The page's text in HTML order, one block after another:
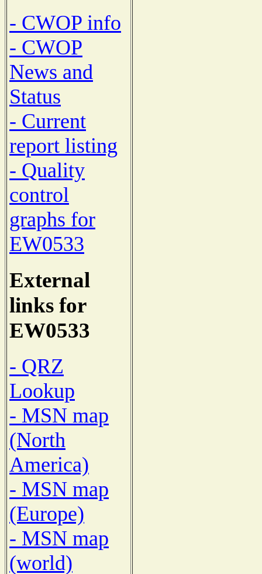
- CWOP info
- CWOP
News and
Status
- Current
report listing
- Quality
control
graphs for
EW0533
External
links for
EW0533
- QRZ
Lookup
- MSN map
(North
America)
- MSN map
(Europe)
- MSN map
(world)